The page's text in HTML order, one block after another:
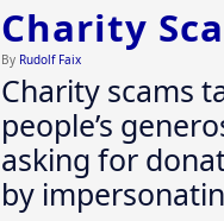
Charity
By Rudolf Faix
Charity scams
people’s
asking for
by